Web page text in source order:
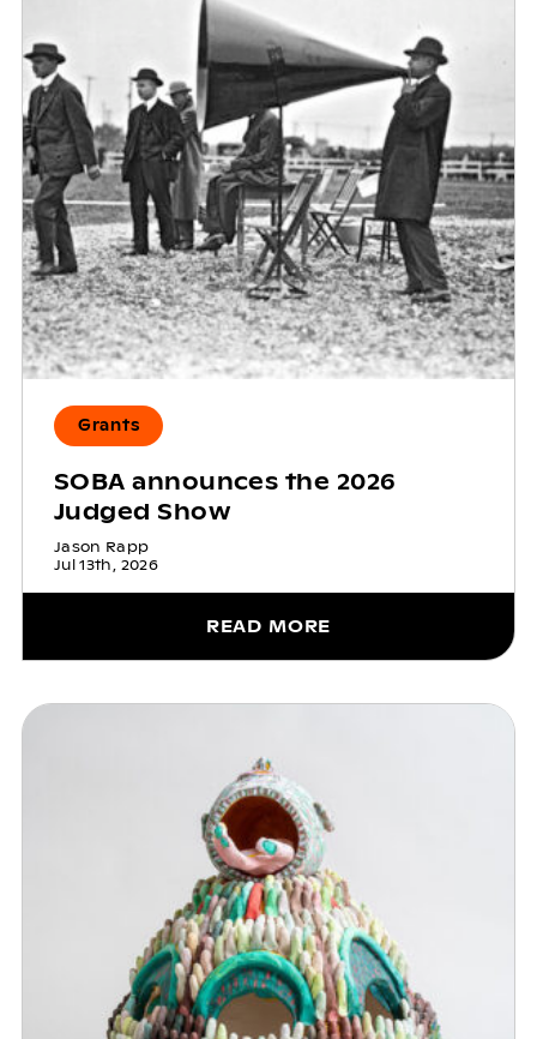
Grants
SOBA announces the 2026
Judged Show
Jason Rapp
Jul 13th, 2026
READ MORE